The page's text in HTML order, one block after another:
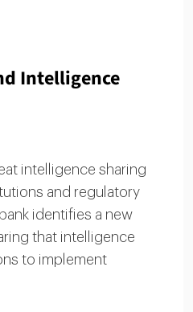
Intelligence
intelligence sharing
and regulatory
identifies a new
that intelligence
to implement